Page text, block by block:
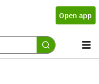
Open app